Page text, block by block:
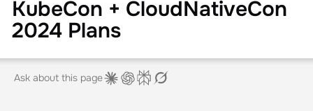
KubeCon + CloudNativeCon
2024 Plans
Ask about this page